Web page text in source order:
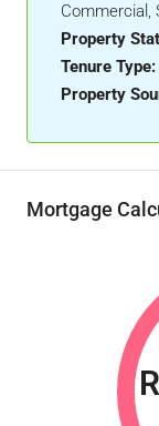
Commercial,
Property
Tenure Type:
Property
Mortgage